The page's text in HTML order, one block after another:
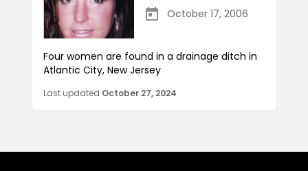
October 17, 2006
Four women are found in a drainage ditch in
Atlantic City, New Jersey
Last updated October 27, 2024